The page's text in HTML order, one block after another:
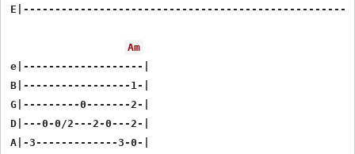
Am
e|-------------------|
B|-----------------1-|
G|---------0-------2-|
D|---0-0/2---2-0---2-|
A|-3-------------3-0-|